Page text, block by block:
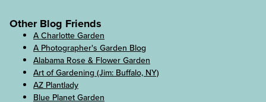
Other Blog Friends
A Charlotte Garden
A Photographer's Garden Blog
Alabama Rose & Flower Garden
Art of Gardening (Jim: Buffalo, NY)
AZ Plantlady
Blue Planet Garden